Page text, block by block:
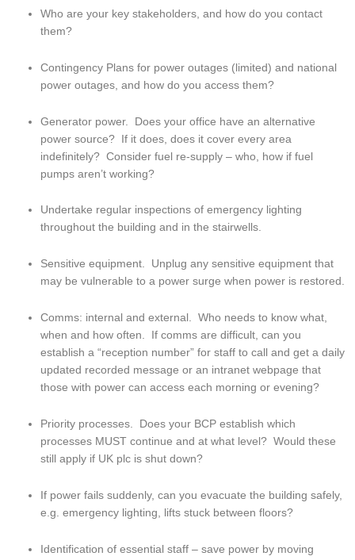
Who are your key stakeholders, and how do you contact
them?
Contingency Plans for power outages (limited) and national
power outages, and how do you access them?
Generator power.  Does your office have an alternative
power source?  If it does, does it cover every area
indefinitely?  Consider fuel re-supply – who, how if fuel
pumps aren’t working?
Undertake regular inspections of emergency lighting
throughout the building and in the stairwells.
Sensitive equipment.  Unplug any sensitive equipment that
may be vulnerable to a power surge when power is restored.
Comms: internal and external.  Who needs to know what,
when and how often.  If comms are difficult, can you
establish a “reception number” for staff to call and get a daily
updated recorded message or an intranet webpage that
those with power can access each morning or evening?
Priority processes.  Does your BCP establish which
processes MUST continue and at what level?  Would these
still apply if UK plc is shut down?
If power fails suddenly, can you evacuate the building safely,
e.g. emergency lighting, lifts stuck between floors?
Identification of essential staff – save power by moving